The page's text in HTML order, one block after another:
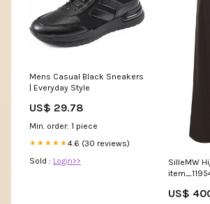
Mens Casual Black Sneakers
| Everyday Style
US$ 29.78
Min. order: 1 piece
★★★★★4.6 (30 reviews)
Sold : Login>>
SilleMW
US$